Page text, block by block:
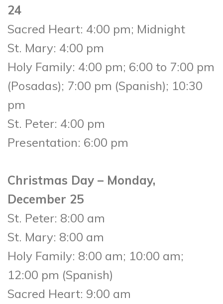
24
Sacred Heart: 4:00 pm; Midnight
St. Mary: 4:00 pm
Holy Family: 4:00 pm; 6:00 to 7:00 pm
(Posadas); 7:00 pm (Spanish); 10:30
pm
St. Peter: 4:00 pm
Presentation: 6:00 pm
Christmas Day – Monday,
December 25
St. Peter: 8:00 am
St. Mary: 8:00 am
Holy Family: 8:00 am; 10:00 am;
12:00 pm (Spanish)
Sacred Heart: 9:00 am